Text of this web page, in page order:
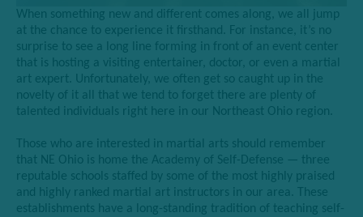
W hen something new and different comes along, we all jump
at the chance to experience it firsthand. For instance, it’s no
surprise to see a long line forming in front of an event center
that is hosting a visiting entertainer, doctor, or even a martial
art expert. Unfortunately, we often get so caught up in the
novelty of it all that we tend to forget there are plenty of
talented individuals right here in our Northeast Ohio region.
Those who are interested in martial arts should remember
that NE Ohio is home the Academy of Self-Defense — three
reputable schools staffed by some of the most highly praised
and highly ranked martial art instructors in our area. These
establishments have a long-standing tradition of teaching self-